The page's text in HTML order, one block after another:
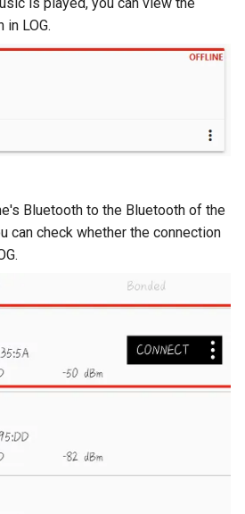
Crowtail-Capacitive
V2.0
Raspberry Pi 2.0
Crowtail- A6 GPRS/GSM
Crowtail- WIFI Module
Crowtail- DWM1000
UWB(Ultra Wide Band
is played, you can view the
LOG.
Bluetooth to the Bluetooth of the
can check whether the connection